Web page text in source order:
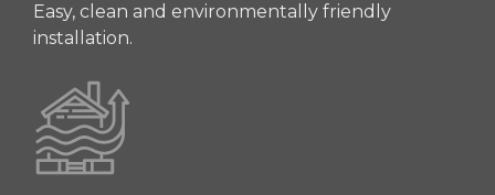
Easy, clean and environmentally friendly
installation.